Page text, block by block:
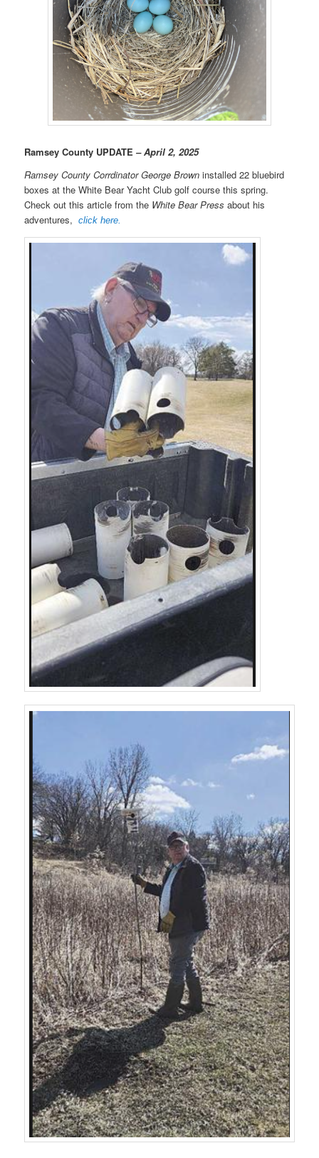
Ramsey County UPDATE– April 2, 2025
Ramsey County Corrdinator George Brown installed 22 bluebird
boxes at the White Bear Yacht Club golf course this spring.
Check out this article from the White Bear Press about his
adventures, click here.